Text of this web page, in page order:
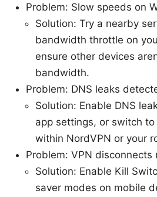
Problem: Slow speeds on
Solution: Try a nearby
bandwidth throttle on
ensure other devices
bandwidth.
Problem: DNS leaks
Solution: Enable DNS
app settings, or switch
within NordVPN or your
Problem: VPN disconnects
Solution: Enable Kill
saver modes on mobile